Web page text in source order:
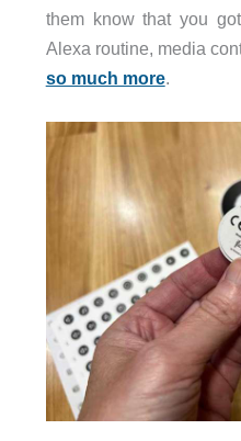
them know that you
Alexa routine, media
so much more.